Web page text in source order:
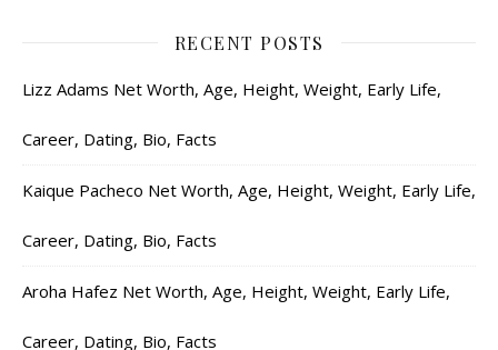
RECENT POSTS
Lizz Adams Net Worth, Age, Height, Weight, Early Life,
Career, Dating, Bio, Facts
Kaique Pacheco Net Worth, Age, Height, Weight, Early Life,
Career, Dating, Bio, Facts
Aroha Hafez Net Worth, Age, Height, Weight, Early Life,
Career, Dating, Bio, Facts